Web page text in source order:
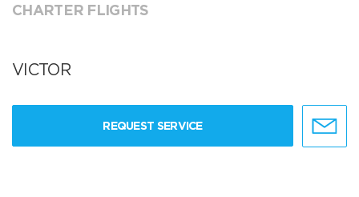
CHARTER FLIGHTS
VICTOR
REQUEST SERVICE